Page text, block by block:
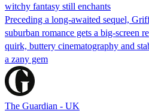
witchy fantasy still enchants
Preceding a long-awaited sequel,
suburban romance gets a big-screen
quirk, buttery cinematography and
a zany gem
The Guardian - UK